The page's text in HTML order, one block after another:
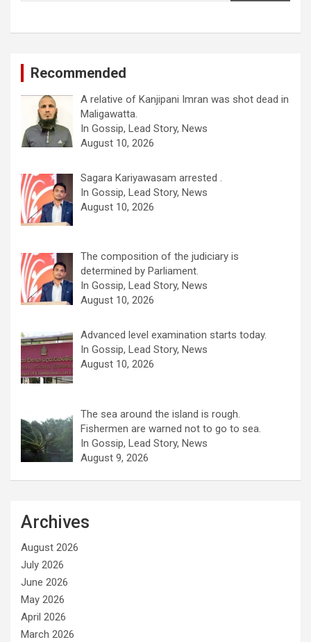
Recommended
A relative of Kanjipani Imran was shot dead in
Maligawatta.
In Gossip, Lead Story, News
August 10, 2026
Sagara Kariyawasam arrested .
In Gossip, Lead Story, News
August 10, 2026
The composition of the judiciary is
determined by Parliament.
In Gossip, Lead Story, News
August 10, 2026
Advanced level examination starts today.
In Gossip, Lead Story, News
August 10, 2026
The sea around the island is rough.
Fishermen are warned not to go to sea.
In Gossip, Lead Story, News
August 9, 2026
Archives
August 2026
July 2026
June 2026
May 2026
April 2026
March 2026